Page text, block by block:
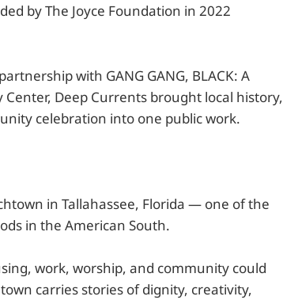
by The Joyce Foundation in 2022
with GANG GANG, BLACK: A
Center, Deep Currents brought local history,
celebration into one public work.
in Tallahassee, Florida — one of the
in the American South.
work, worship, and community could
carries stories of dignity, creativity,